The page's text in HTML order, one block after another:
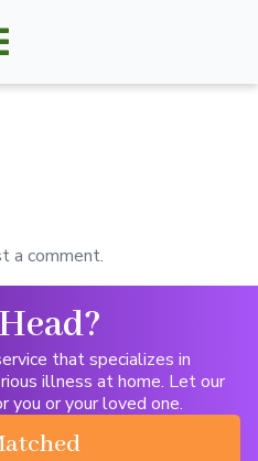
a comment.
that specializes in
illness at home. Let our
you or your loved one.